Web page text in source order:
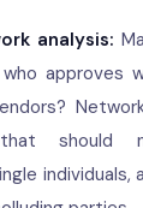
analysis:
approves
should
individuals,